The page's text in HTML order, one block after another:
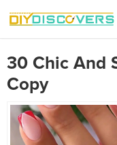
30 Chic And
Copy